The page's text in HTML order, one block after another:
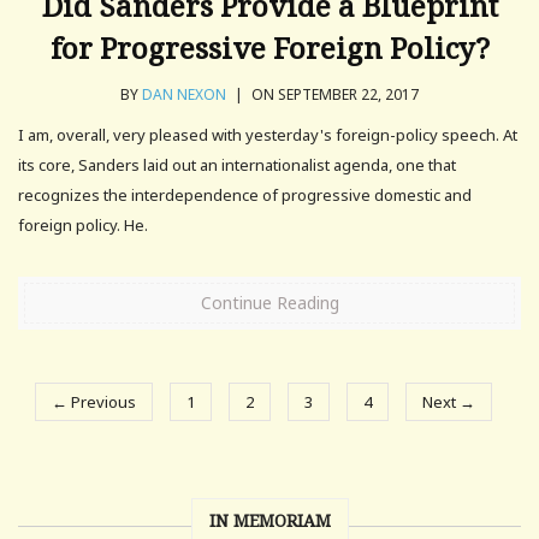
for Progressive Foreign Policy?
BYDAN NEXON | ON SEPTEMBER 22, 2017
I am, overall, very pleased with yesterday's foreign-policy speech. At
its core, Sanders laid out an internationalist agenda, one that
recognizes the interdependence of progressive domestic and
foreign policy. He.
Continue Reading
← Previous 1 2 3 4 Next →
IN MEMORIAM